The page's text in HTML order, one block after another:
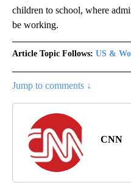
children to school, where
be working.
Article Topic Follows: US &
Jump to comments ↓
CNN